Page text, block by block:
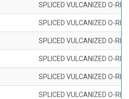
SPLICED VULCANIZED O-
SPLICED VULCANIZED O-
SPLICED VULCANIZED O-
SPLICED VULCANIZED O-
SPLICED VULCANIZED O-
SPLICED VULCANIZED O-